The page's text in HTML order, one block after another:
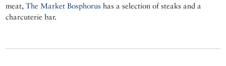
meat,The Market Bosphorus has a selection of steaks and a
charcuterie bar.